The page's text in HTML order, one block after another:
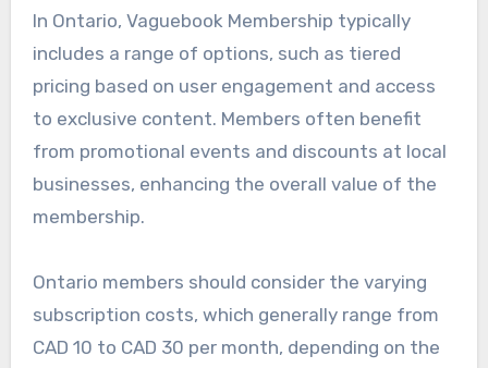
In Ontario, Vaguebook Membership typically
includes a range of options, such as tiered
pricing based on user engagement and access
to exclusive content. Members often benefit
from promotional events and discounts at local
businesses, enhancing the overall value of the
membership.
Ontario members should consider the varying
subscription costs, which generally range from
CAD 10 to CAD 30 per month, depending on the